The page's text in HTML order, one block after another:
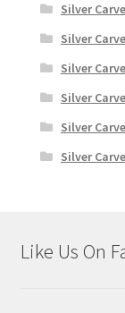
Silver
Silver
Silver
Silver
Silver
Silver
Like Us On